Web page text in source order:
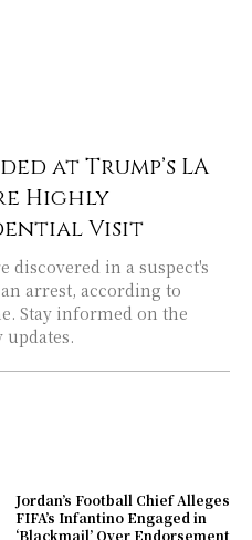
at Trump’s LA
Highly
Visit
discovered in a suspect's
arrest, according to
Stay informed on the
updates.
Jordan’s Football Chief Alleges
FIFA’s Infantino Engaged in
‘Blackmail’ Over Endorsement